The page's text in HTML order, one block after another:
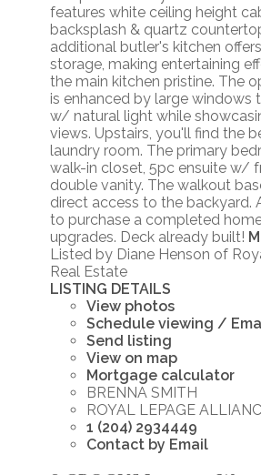
features white ceiling height
backsplash & quartz
additional butler's kitchen
storage, making entertaining
the main kitchen pristine. The
is enhanced by large windows
w/ natural light while
views. Upstairs, you'll find the
laundry room. The primary
walk-in closet, 5pc ensuite w/
double vanity. The walkout
direct access to the backyard.
to purchase a completed
upgrades. Deck already built!
Listed by Diane Henson of
Real Estate
LISTING DETAILS
View photos
Schedule viewing /
Send listing
View on map
Mortgage calculator
BRENNA SMITH
ROYAL LEPAGE
1 (204) 2934449
Contact by Email